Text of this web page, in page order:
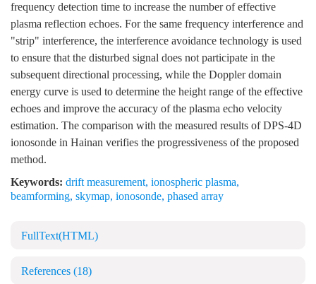
frequency detection time to increase the number of effective
plasma reflection echoes. For the same frequency interference and
"strip" interference, the interference avoidance technology is used
to ensure that the disturbed signal does not participate in the
subsequent directional processing, while the Doppler domain
energy curve is used to determine the height range of the effective
echoes and improve the accuracy of the plasma echo velocity
estimation. The comparison with the measured results of DPS-4D
ionosonde in Hainan verifies the progressiveness of the proposed
method.
Keywords: drift measurement, ionospheric plasma,
beamforming, skymap, ionosonde, phased array
FullText(HTML)
References (18)